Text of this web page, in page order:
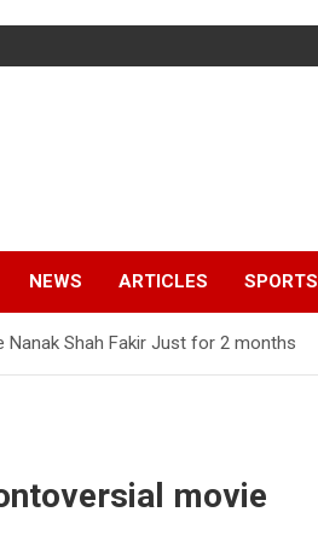
NEWS ARTICLES SPORTS
Shah Fakir Just for 2 months
movie